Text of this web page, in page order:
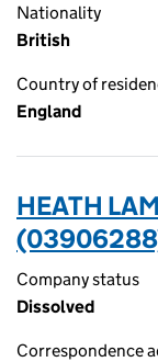
Nationality
British
Country of
England
HEATH
Company status
Dissolved
Correspondence